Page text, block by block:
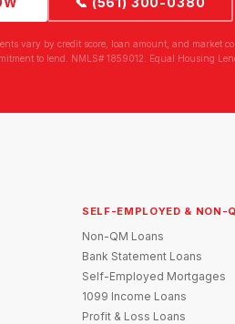
vary by credit score, loan amount, and market
to lend. NMLS# 1859012. Equal Housing
SELF-EMPLOYED & NON-
Non-QM Loans
Bank Statement Loans
Self-Employed Mortgages
1099 Income Loans
Profit & Loss Loans